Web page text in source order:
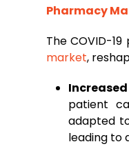
Pharmacy
The COVID-
market,
patient
adapted
leading to